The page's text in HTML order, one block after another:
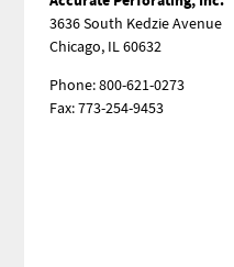
3636 South Kedzie Avenue
Chicago, IL 60632
Phone: 800-621-0273
Fax: 773-254-9453